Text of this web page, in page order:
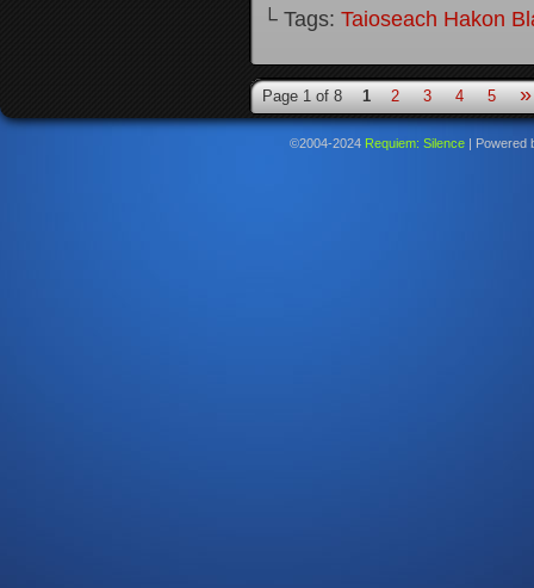
└ Tags: Taioseach Hakon
Page 1 of 8 1 2 3 4 5 »
©2004-2024 Requiem: Silence Powered